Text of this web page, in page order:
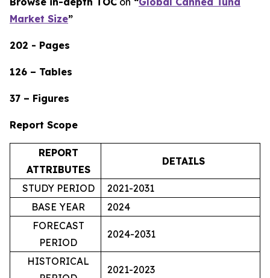
Market Size”
202 - Pages
126 – Tables
37 – Figures
Report Scope
REPORT
ATTRIBUTES
DETAILS
STUDY PERIOD
2021-2031
BASE YEAR
2024
FORECAST
PERIOD
2024-2031
HISTORICAL
2021-2023